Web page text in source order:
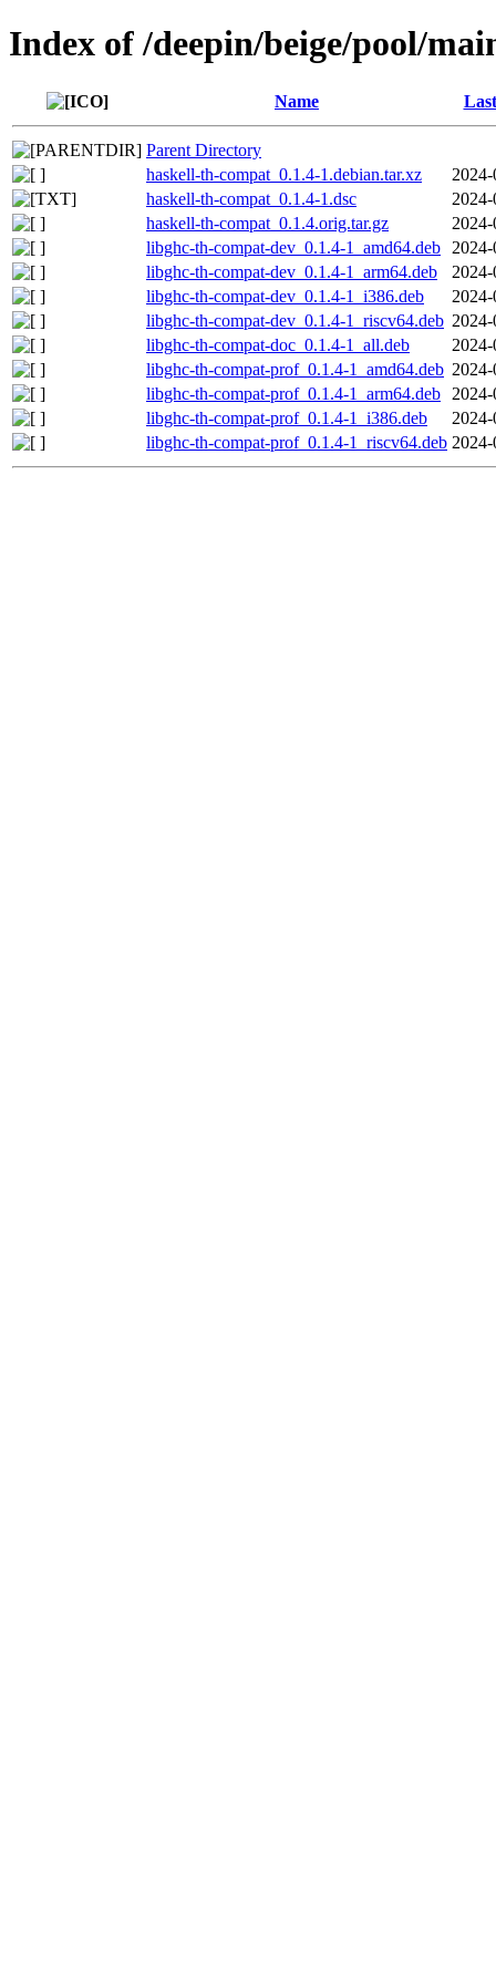
Index of /deepin/beige/pool/
Name
Parent Directory
haskell-th-compat_0.1.4-1.debian.tar.xz
haskell-th-compat_0.1.4-1.dsc
haskell-th-compat_0.1.4.orig.tar.gz
libghc-th-compat-dev_0.1.4-1_amd64.deb
libghc-th-compat-dev_0.1.4-1_arm64.deb
libghc-th-compat-dev_0.1.4-1_i386.deb
libghc-th-compat-dev_0.1.4-1_riscv64.deb
libghc-th-compat-doc_0.1.4-1_all.deb
libghc-th-compat-prof_0.1.4-1_amd64.deb
libghc-th-compat-prof_0.1.4-1_arm64.deb
libghc-th-compat-prof_0.1.4-1_i386.deb
libghc-th-compat-prof_0.1.4-1_riscv64.deb